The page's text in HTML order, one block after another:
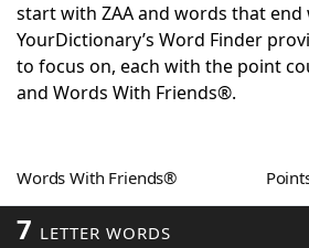
Today's NYT GamesHints &
Word GamesHelpers
Blog
start with ZAA and words that end
YourDictionary’s Word Finder
to focus on, each with the point
and Words With Friends®.
Words With Friends®
7 LETTER WORDS